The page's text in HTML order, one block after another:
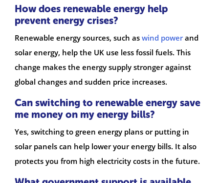
How does renewable energy help
prevent energy crises?
Renewable energy sources, such as wind powerand
solar energy, help the UK use less fossil fuels. This
change makes the energy supply stronger against
global changes and sudden price increases.
Can switching to renewable energy save
me money on my energy bills?
Yes, switching to green energy plans or putting in
solar panels can help lower your energy bills. It also
protects you from high electricity costs in the future.